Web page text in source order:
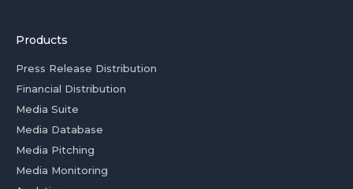
Products
Press Release Distribution
Financial Distribution
Media Suite
Media Database
Media Pitching
Media Monitoring